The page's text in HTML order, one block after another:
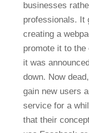
businesses
professionals. It
creating a
promote it to the
it was
down. Now
gain new users
service for a
that their